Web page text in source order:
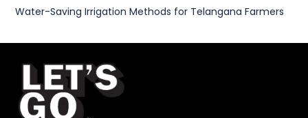
Water-Saving Irrigation Methods for Telangana Farmers